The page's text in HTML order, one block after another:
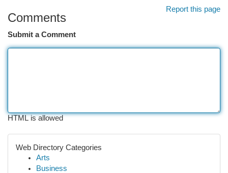
Report this page
Comments
Submit a Comment
HTML is allowed
Web Directory Categories
Arts
Business